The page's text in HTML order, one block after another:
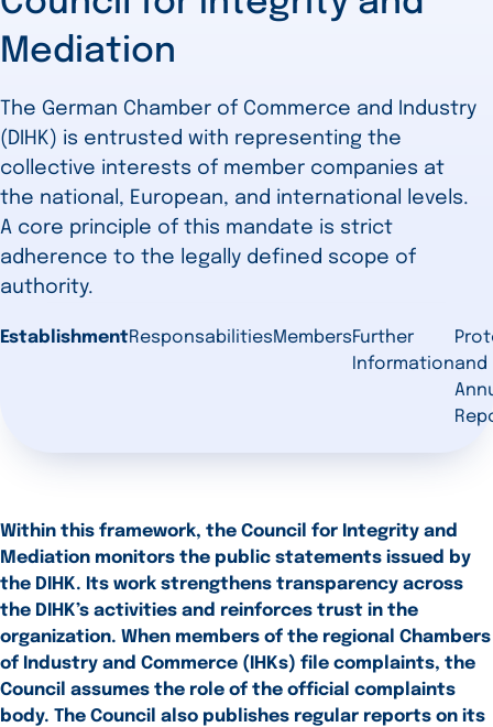
Mediation
The German Chamber of Commerce and Industry
(DIHK) is entrusted with representing the
collective interests of member companies at
the national, European, and international levels.
A core principle of this mandate is strict
adherence to the legally defined scope of
authority.
EstablishmentResponsabilitiesMembersFurther
Informationand
Within this framework, the Council for Integrity and
Mediation monitors the public statements issued by
the DIHK. Its work strengthens transparency across
the DIHK’s activities and reinforces trust in the
organization. When members of the regional Chambers
of Industry and Commerce (IHKs) file complaints, the
Council assumes the role of the official complaints
body. The Council also publishes regular reports on its